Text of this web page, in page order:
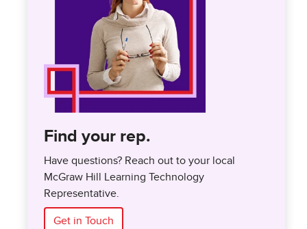
Find your rep.
Have questions? Reach out to your local
McGraw Hill Learning Technology
Representative.
Get in Touch